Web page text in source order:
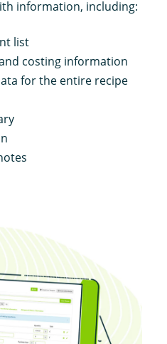
information, including:
list
costing information
for the entire recipe